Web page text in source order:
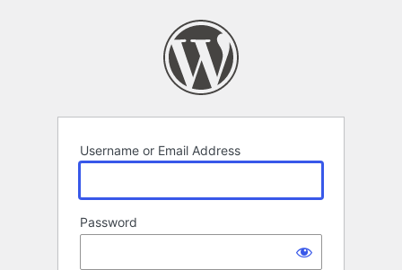
Username or Email Address
Password